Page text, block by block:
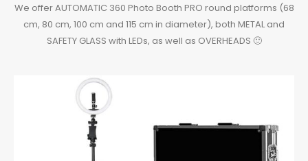
We offer AUTOMATIC 360 Photo Booth PRO round platforms (68
cm, 80 cm, 100 cm and 115 cm in diameter), both METAL and
SAFETY GLASS with LEDs, as well as OVERHEADS 🙂